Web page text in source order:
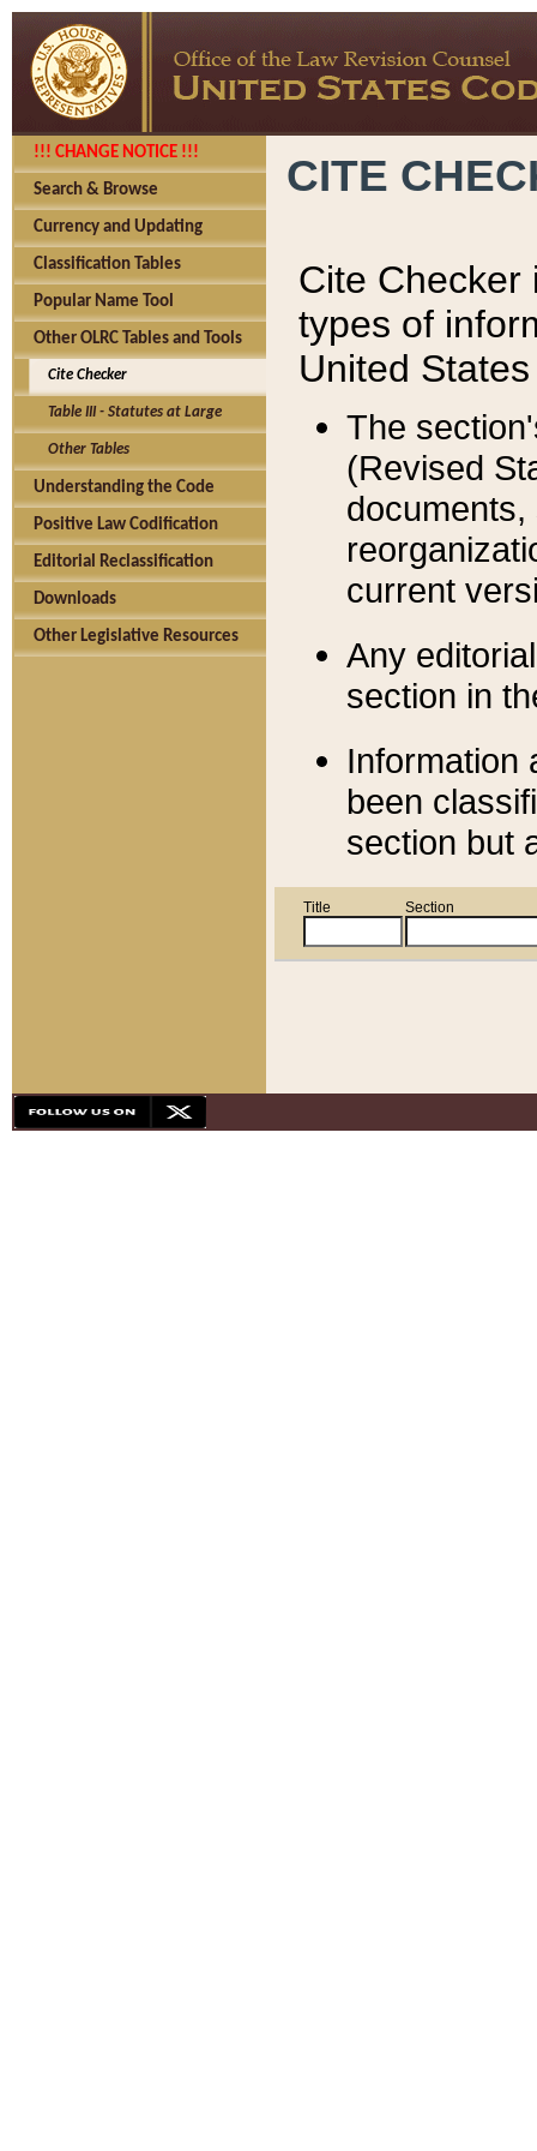
!!! CHANGE NOTICE !!!
Search & Browse
Currency and Updating
Classification Tables
Popular Name Tool
Other OLRC Tables and Tools
Cite Checker
Table III - Statutes at Large
Other Tables
Understanding the Code
Positive Law Codification
Editorial Reclassification
Downloads
Other Legislative Resources
CITE
Cite Checker
types of
United
The
(Revised
current
Any
section in
Information
been
section but
Title Section